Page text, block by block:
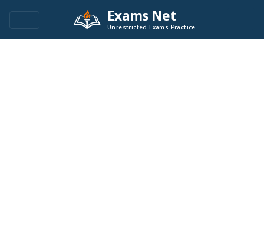
Exams Net
Unrestricted Exams Practice